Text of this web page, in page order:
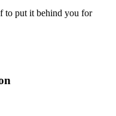
to put it behind you for